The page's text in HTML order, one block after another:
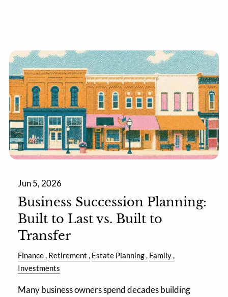
Jun 5, 2026
Business Succession Planning:
Built to Last vs. Built to
Transfer
Finance Retirement Estate Planning Family
Investments
Many business owners spend decades building